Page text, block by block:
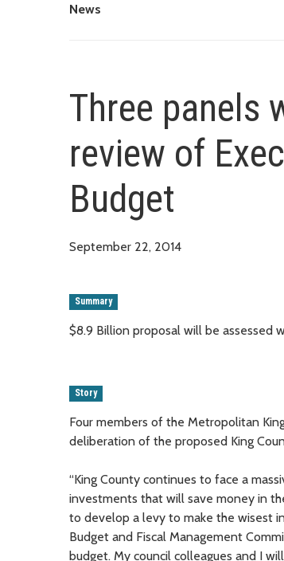
News
Three panels
review of
Budget
September 22, 2014
Summary
$8.9 Billion proposal will be assessed
Story
Four members of the Metropolitan
deliberation of the proposed King
“King County continues to face a
investments that will save money in
to develop a levy to make the wisest
Budget and Fiscal Management
budget. My council colleagues and I